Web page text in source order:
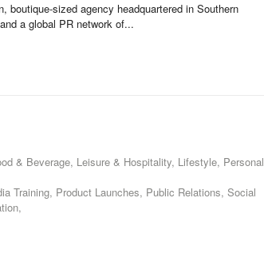
boutique-sized agency headquartered in Southern
a global PR network of...
& Beverage, Leisure & Hospitality, Lifestyle, Personal
Training, Product Launches, Public Relations, Social